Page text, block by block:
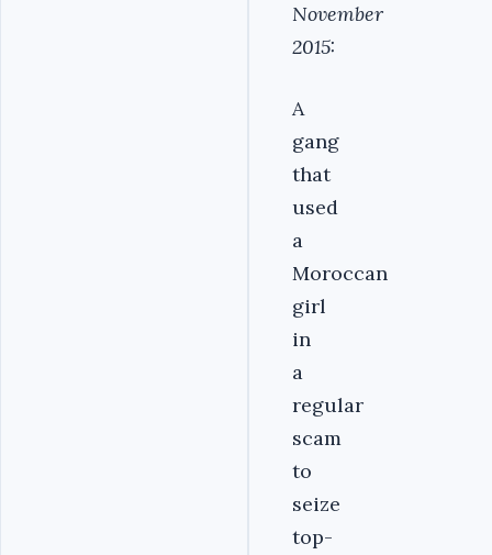
November
2015:
A
gang
that
used
a
Moroccan
girl
in
a
regular
scam
to
seize
top-